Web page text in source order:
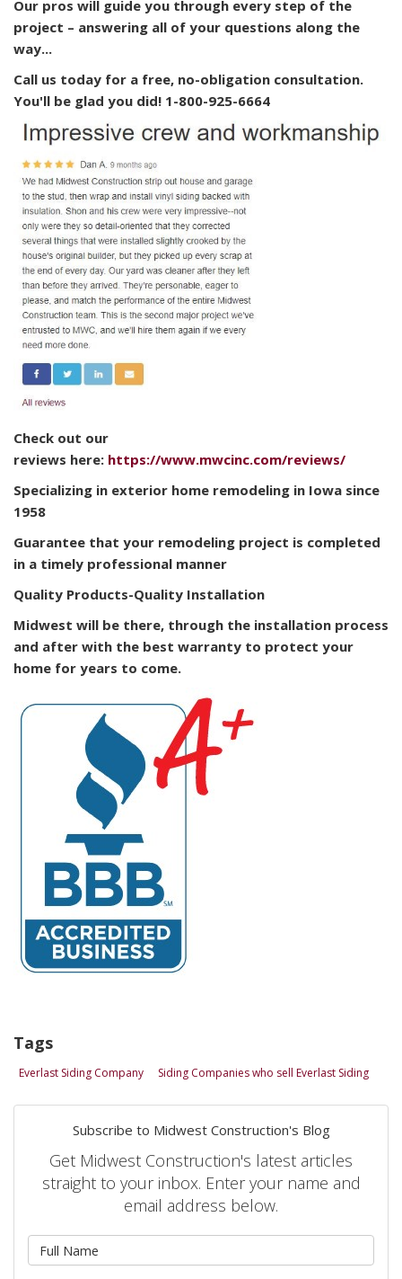
Our pros will guide you through every step of the
project – answering all of your questions along the
way...
Call us today for a free, no-obligation consultation.
You'll be glad you did! 1-800-925-6664
Check out our
reviews here: https://www.mwcinc.com/reviews/
Specializing in exterior home remodeling in Iowa since
1958
Guarantee that your remodeling project is completed
in a timely professional manner
Quality Products-Quality Installation
Midwest will be there, through the installation process
and after with the best warranty to protect your
home for years to come.
Tags
Everlast Siding Company Siding Companies who sell Everlast Siding
Subscribe to Midwest Construction's Blog
Get Midwest Construction's latest articles
straight to your inbox. Enter your name and
email address below.